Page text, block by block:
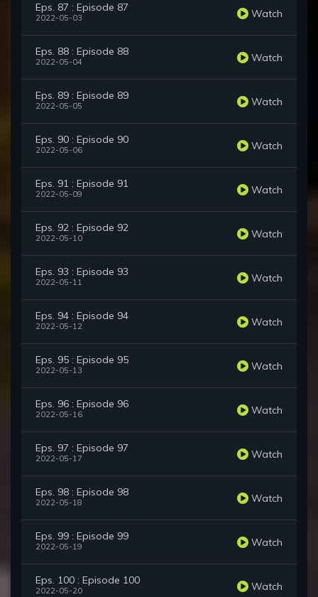
Eps. 87 : Episode 87
2022-05-03 Watch
Eps. 88 : Episode 88
2022-05-04 Watch
Eps. 89 : Episode 89
2022-05-05 Watch
Eps. 90 : Episode 90
2022-05-06 Watch
Eps. 91 : Episode 91
2022-05-09 Watch
Eps. 92 : Episode 92
2022-05-10 Watch
Eps. 93 : Episode 93
2022-05-11 Watch
Eps. 94 : Episode 94
2022-05-12 Watch
Eps. 95 : Episode 95
2022-05-13 Watch
Eps. 96 : Episode 96
2022-05-16 Watch
Eps. 97 : Episode 97
2022-05-17 Watch
Eps. 98 : Episode 98
2022-05-18 Watch
Eps. 99 : Episode 99
2022-05-19 Watch
Eps. 100 : Episode 100
2022-05-20 Watch